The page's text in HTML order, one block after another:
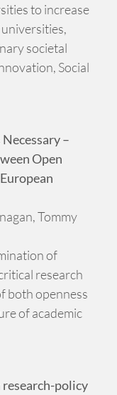
to increase
societal
Social
Necessary –
Open
Tommy
of
research
both openness
of academic
policy